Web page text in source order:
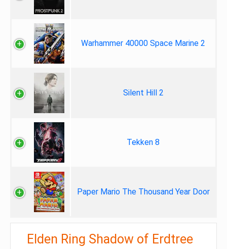
Warhammer 40000 Space Marine 2
Silent Hill 2
Tekken 8
Paper Mario The Thousand Year Door
Elden Ring Shadow of Erdtree